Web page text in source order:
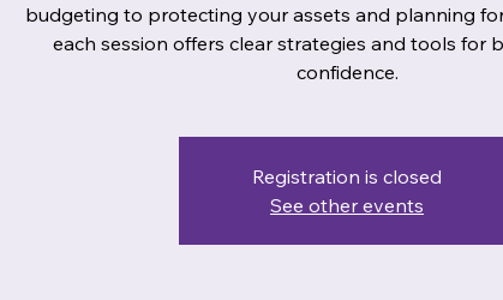
budgeting to protecting your assets and planning
each session offers clear strategies and tools for
confidence.
Registration is closed
See other events